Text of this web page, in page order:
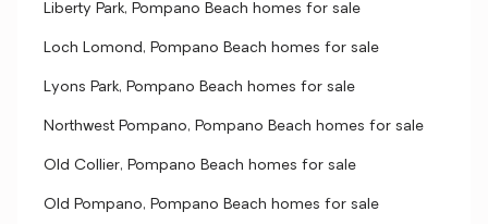
Liberty Park, Pompano Beach homes for sale
Loch Lomond, Pompano Beach homes for sale
Lyons Park, Pompano Beach homes for sale
Northwest Pompano, Pompano Beach homes for sale
Old Collier, Pompano Beach homes for sale
Old Pompano, Pompano Beach homes for sale